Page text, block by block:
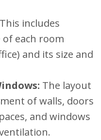
This includes
each room
and its size and
The layout
of walls, doors
and windows